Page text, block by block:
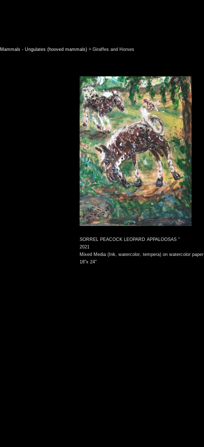
Mammals - Ungulates (hooved mammals)> Giraffes and Horses
SORREL PEACOCK LEOPARD APPALOOSAS "
2021
Mixed Media (Ink, watercolor, tempera) on watercolor paper
18"x 24"